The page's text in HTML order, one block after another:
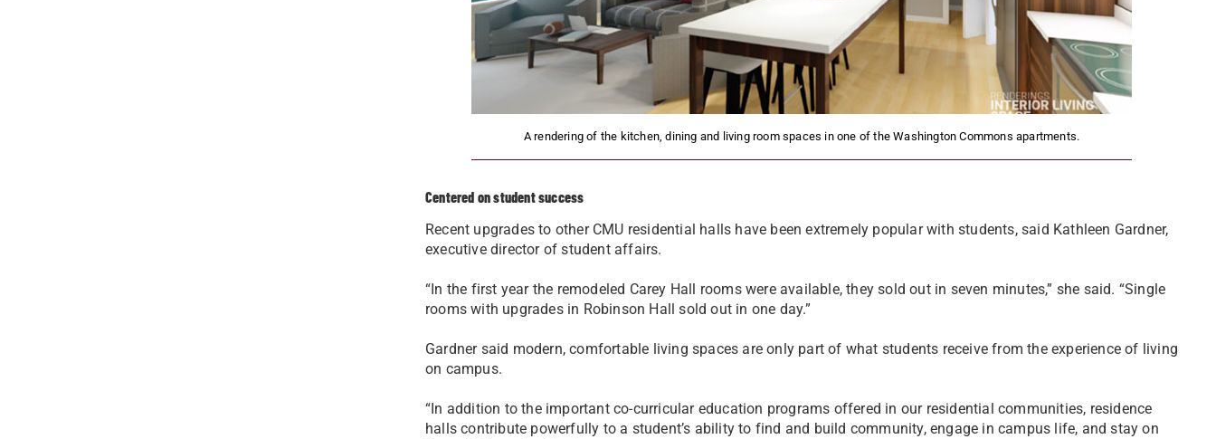
A rendering of the kitchen, dining and living room spaces in one of the Washington Commons apartments.
Centered on student success
Recent upgrades to other CMU residential halls have been extremely popular with students, said Kathleen Gardner,
executive director of student affairs.
“In the first year the remodeled Carey Hall rooms were available, they sold out in seven minutes,” she said. “Single
rooms with upgrades in Robinson Hall sold out in one day.”
Gardner said modern, comfortable living spaces are only part of what students receive from the experience of living
on campus.
“In addition to the important co-curricular education programs offered in our residential communities, residence
halls contribute powerfully to a student’s ability to find and build community, engage in campus life, and stay on